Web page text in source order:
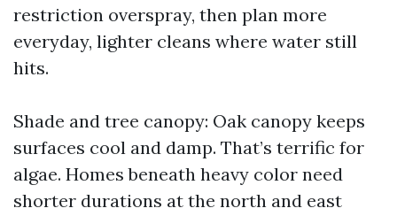
restriction overspray, then plan more
everyday, lighter cleans where water still
hits.
Shade and tree canopy: Oak canopy keeps
surfaces cool and damp. That’s terrific for
algae. Homes beneath heavy color need
shorter durations at the north and east